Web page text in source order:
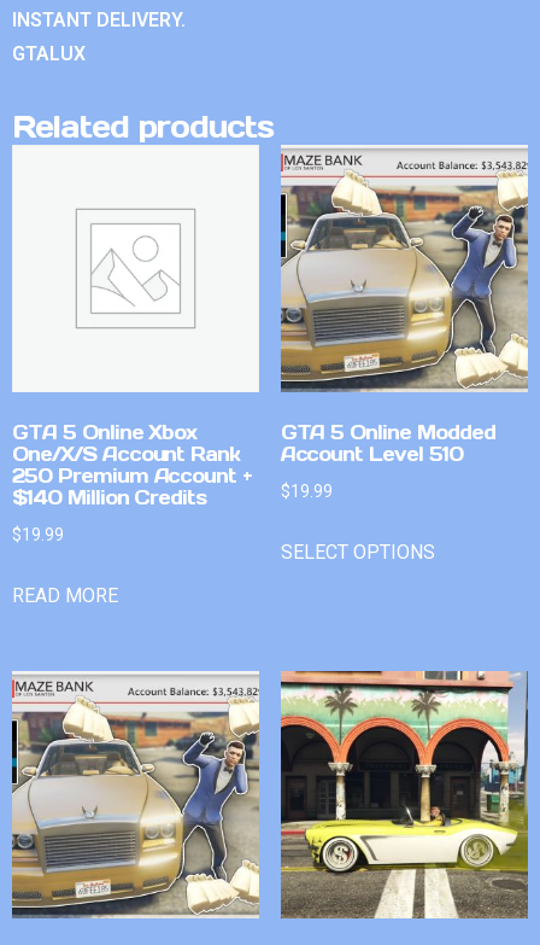
INSTANT DELIVERY.
GTALUX
Related products
GTA 5 Online Xbox
One/X/S Account Rank
250 Premium Account +
$140 Million Credits
$19.99
READ MORE
GTA 5 Online Modded
Account Level 510
$19.99
SELECT OPTIONS